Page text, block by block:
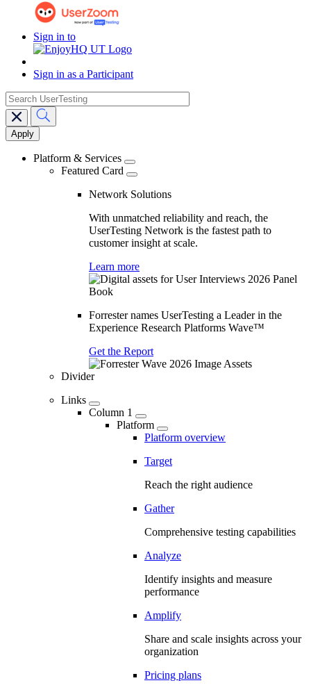
Sign in to
Sign in as a Participant
Main
navigation
search
Platform & Services
Featured Card
Network Solutions
With unmatched reliability and reach, the
UserTesting Network is the fastest path to
customer insight at scale.
Learn more
Forrester names UserTesting a Leader in the
Experience Research Platforms Wave™
Get the Report
Divider
Links
Column 1
Platform
Platform overview
Target
Reach the right audience
Gather
Comprehensive testing capabilities
Analyze
Identify insights and measure
performance
Amplify
Share and scale insights across your
organization
Pricing plans